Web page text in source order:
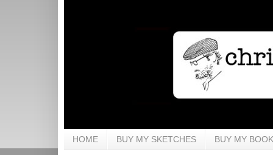
HOME BUY MY SKETCHES BUY MY